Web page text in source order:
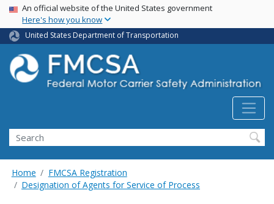
Skip
main
content
USA Banner
An official website of the United States government
Here's how you know
United States Department of Transportation
Search FMCSA
Search
Home
FMCSA Registration
Designation of Agents for Service of Process